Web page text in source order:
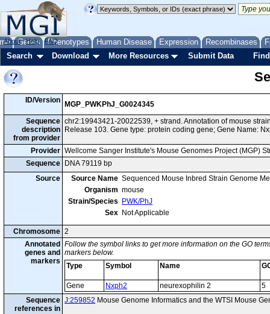
Genes Phenotypes Human Disease Expression Recombinases
About Help FAQ
Search Download More Resources Submit Data
ID/Version
MGP_PWKPhJ_G0024345
Sequence
description
from provider
chr2:19943421-20022539, + strand. Annotation of mouse
Release 103. Gene type: protein coding gene; Gene Name:
Provider Wellcome Sanger Institute's Mouse Genomes Project (MGP)
Sequence
DNA 79119 bp
Source
Source Name Sequenced Mouse Inbred Strain Genome
Organism mouse
Strain/Species
PWK/PhJ
Sex Not Applicable
Chromosome 2
Annotated
genes and
markers
Follow the symbol links to get more information on the GO
markers below.
Type
Symbol Name
Gene Nxph2 neurexophilin 2
5
Sequence
references in
J:259852 Mouse Genome Informatics and the WTSI Mouse